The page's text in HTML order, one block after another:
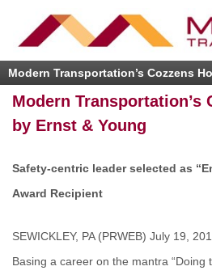
Modern Transportation’s Cozzens
Young
Modern Transportation’s
by Ernst & Young
Safety-centric leader selected as
Award Recipient
SEWICKLEY, PA (PRWEB) July 19,
Basing a career on the mantra “Doing